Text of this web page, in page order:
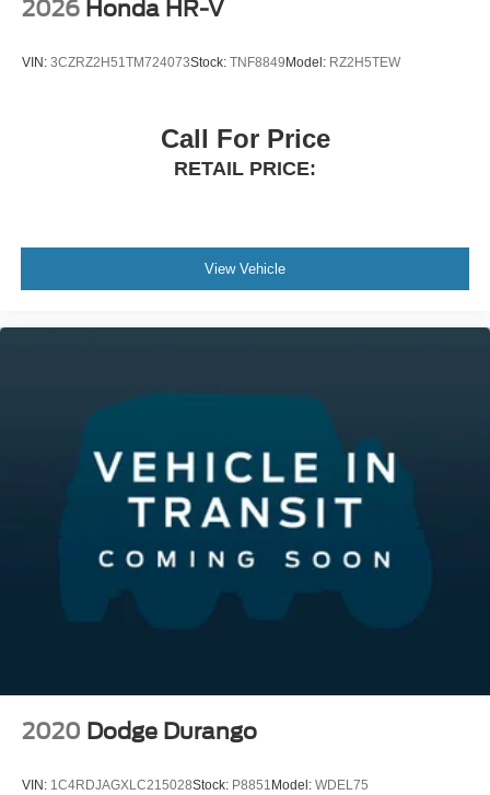
2026 Honda HR-V
VIN: 3CZRZ2H51TM724073Stock: TNF8849 Model: RZ2H5TEW
Call For Price
RETAIL PRICE:
View Vehicle
2020 Dodge Durango
VIN: 1C4RDJAGXLC215028Stock: P8851 Model: WDEL75